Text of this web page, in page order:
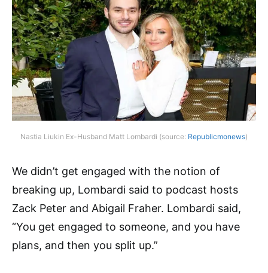
Nastia Liukin Ex-Husband Matt Lombardi (source: Republicmonews)
We didn’t get engaged with the notion of
breaking up, Lombardi said to podcast hosts
Zack Peter and Abigail Fraher. Lombardi said,
“You get engaged to someone, and you have
plans, and then you split up.”